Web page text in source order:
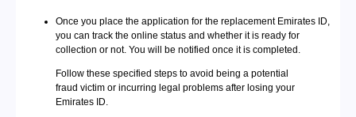
Once you place the application for the replacement Emirates ID,
you can track the online status and whether it is ready for
collection or not. You will be notified once it is completed.
Follow these specified steps to avoid being a potential
fraud victim or incurring legal problems after losing your
Emirates ID.